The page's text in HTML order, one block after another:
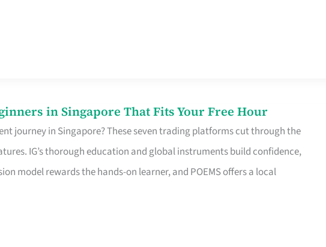
in Singapore That Fits Your Free Hour
journey in Singapore? These seven trading platforms cut through the
IG’s thorough education and global instruments build confidence,
model rewards the hands-on learner, and POEMS offers a local